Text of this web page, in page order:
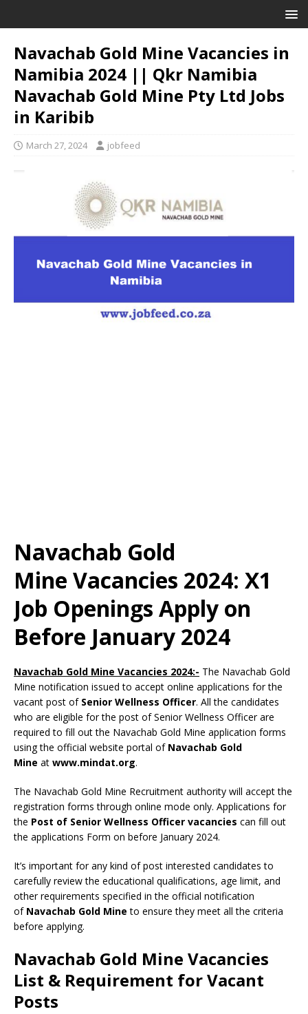
Navachab Gold Mine Vacancies in
Namibia 2024 || Qkr Namibia
Navachab Gold Mine Pty Ltd Jobs
in Karibib
March 27, 2024 jobfeed
Navachab Gold
Mine Vacancies 2024: X1
Job Openings Apply on
Before January 2024
Navachab Gold Mine Vacancies 2024:- The Navachab Gold
Mine notification issued to accept online applications for the
vacant post of Senior Wellness Officer. All the candidates
who are eligible for the post of Senior Wellness Officer are
required to fill out the Navachab Gold Mine application forms
using the official website portal of Navachab Gold
Mine at www.mindat.org.
The Navachab Gold Mine Recruitment authority will accept the
registration forms through online mode only. Applications for
the Post of Senior Wellness Officer vacancies can fill out
the applications Form on before January 2024.
It’s important for any kind of post interested candidates to
carefully review the educational qualifications, age limit, and
other requirements specified in the official notification
of Navachab Gold Mineto ensure they meet all the criteria
before applying.
Navachab Gold Mine Vacancies
List & Requirement for Vacant
Posts